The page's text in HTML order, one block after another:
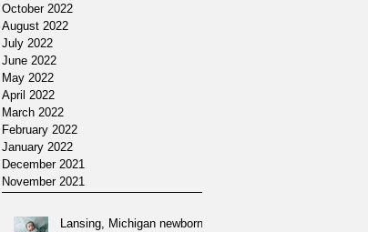
October 2022
August 2022
July 2022
June 2022
May 2022
April 2022
March 2022
February 2022
January 2022
December 2021
November 2021
Lansing, Michigan newborn